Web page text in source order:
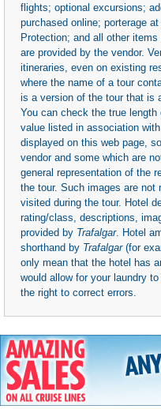
flights; optional excursions;
purchased online; porterage
Protection; and all other
are provided by the vendor.
itineraries, even on existing
where the name of a tour
is a version of the tour that is
You can check the true
value listed in association
displayed on this web page,
vendor and some which are
general representation of the
the tour. Such images are
visited during the tour. Hotel
rating/class, descriptions,
provided by Trafalgar. Hotel
shorthand by Trafalgar(for
only mean that the hotel has
would allow for your laundry
the right to correct errors.